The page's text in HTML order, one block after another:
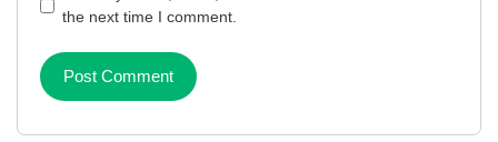
the next time I comment.